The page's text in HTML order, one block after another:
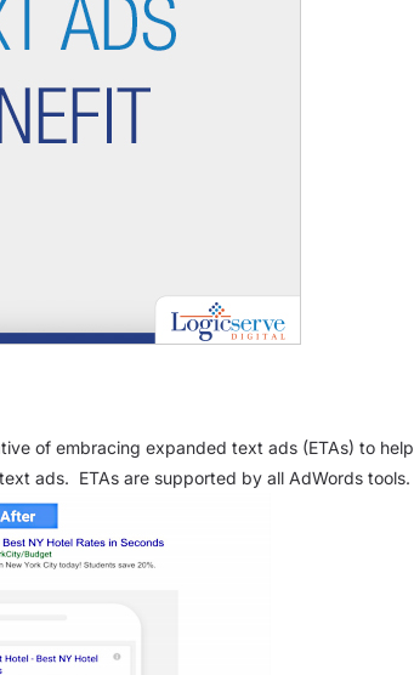
of embracing expanded text ads (ETAs) to help
ads. ETAs are supported by all AdWords tools.